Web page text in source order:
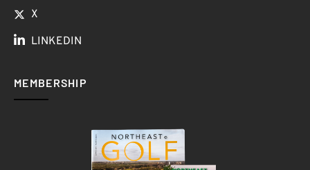
X
LINKEDIN
MEMBERSHIP